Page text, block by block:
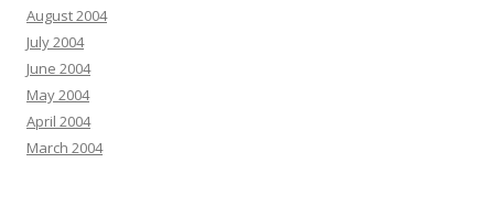
August 2004
July 2004
June 2004
May 2004
April 2004
March 2004